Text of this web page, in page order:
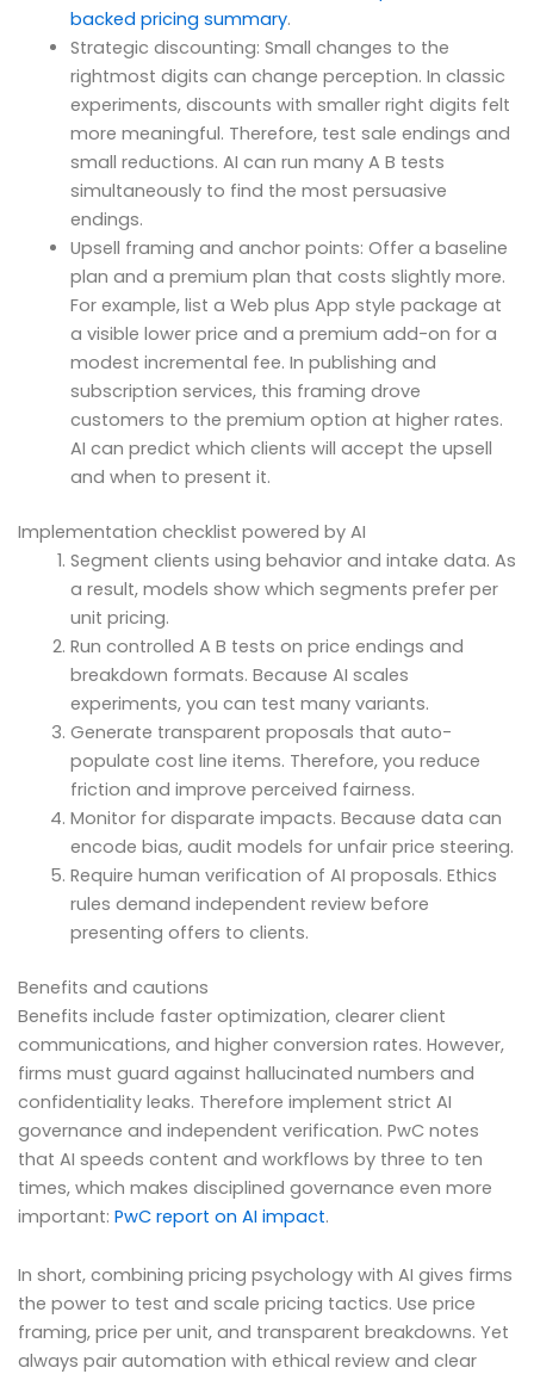
backed pricing summary.
Strategic discounting: Small changes to the
rightmost digits can change perception. In classic
experiments, discounts with smaller right digits felt
more meaningful. Therefore, test sale endings and
small reductions. AI can run many A B tests
simultaneously to find the most persuasive
endings.
Upsell framing and anchor points: Offer a baseline
plan and a premium plan that costs slightly more.
For example, list a Web plus App style package at
a visible lower price and a premium add-on for a
modest incremental fee. In publishing and
subscription services, this framing drove
customers to the premium option at higher rates.
AI can predict which clients will accept the upsell
and when to present it.
Implementation checklist powered by AI
Segment clients using behavior and intake data. As
a result, models show which segments prefer per
unit pricing.
Run controlled A B tests on price endings and
breakdown formats. Because AI scales
experiments, you can test many variants.
Generate transparent proposals that auto-
populate cost line items. Therefore, you reduce
friction and improve perceived fairness.
Monitor for disparate impacts. Because data can
encode bias, audit models for unfair price steering.
Require human verification of AI proposals. Ethics
rules demand independent review before
presenting offers to clients.
Benefits and cautions
Benefits include faster optimization, clearer client
communications, and higher conversion rates. However,
firms must guard against hallucinated numbers and
confidentiality leaks. Therefore implement strict AI
governance and independent verification. PwC notes
that AI speeds content and workflows by three to ten
times, which makes disciplined governance even more
important: PwC report on AI impact.
In short, combining pricing psychology with AI gives firms
the power to test and scale pricing tactics. Use price
framing, price per unit, and transparent breakdowns. Yet
always pair automation with ethical review and clear